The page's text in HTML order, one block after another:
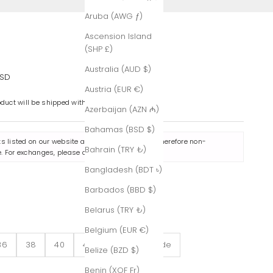
Aruba (AWG ƒ)
Ascension Island
(SHP £)
Australia (AUD $)
Austria (EUR €)
Azerbaijan (AZN ₼)
Bahamas (BSD $)
Bahrain (TRY ₺)
Bangladesh (BDT ৳)
Barbados (BBD $)
Belarus (TRY ₺)
Belgium (EUR €)
Belize (BZD $)
Benin (XOF Fr)
will be shipped within 7-8 business days.
listed on our website are made to order and therefore non-
For exchanges, please contact ushere .
White
38 40 42 Custom-Made